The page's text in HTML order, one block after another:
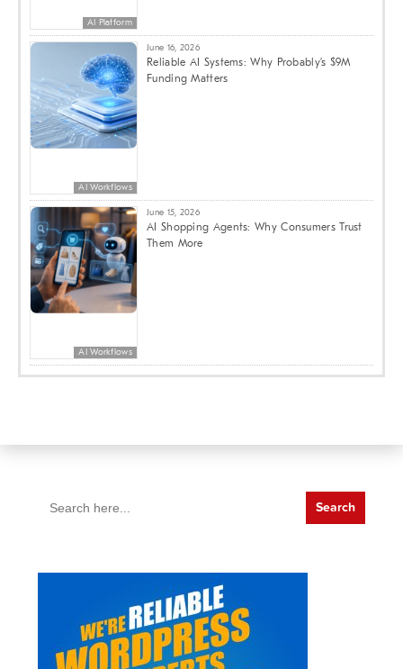
AI Platform
AI Workflows
June 16, 2026
Reliable AI Systems: Why Probably’s $9M
Funding Matters
AI Workflows
June 15, 2026
AI Shopping Agents: Why Consumers Trust
Them More
for: